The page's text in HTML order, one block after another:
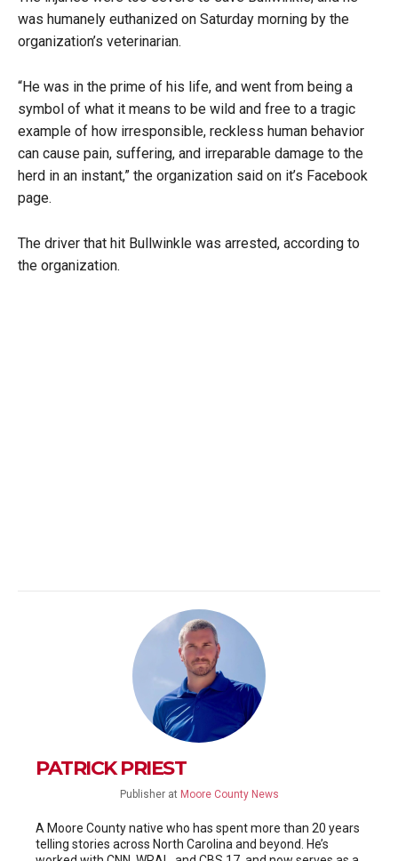
was humanely euthanized on Saturday morning by the
organization’s veterinarian.
“He was in the prime of his life, and went from being a
symbol of what it means to be wild and free to a tragic
example of how irresponsible, reckless human behavior
can cause pain, suffering, and irreparable damage to the
herd in an instant,” the organization said on it’s Facebook
page.
The driver that hit Bullwinkle was arrested, according to
the organization.
PATRICK PRIEST
Publisher at Moore County News
A Moore County native who has spent more than 20 years
telling stories across North Carolina and beyond. He’s